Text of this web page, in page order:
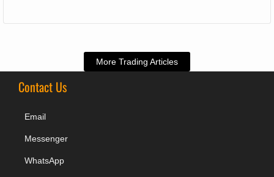
More Trading Articles
Contact Us
Email
Messenger
WhatsApp